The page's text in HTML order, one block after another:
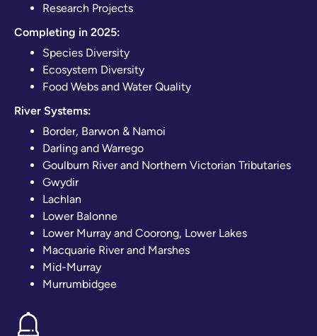
Research Projects
Completing in 2025:
Species Diversity
Ecosystem Diversity
Food Webs and Water Quality
River Systems:
Border, Barwon & Namoi
Darling and Warrego
Goulburn River and Northern Victorian Tributaries
Gwydir
Lachlan
Lower Balonne
Lower Murray and Coorong, Lower Lakes
Macquarie River and Marshes
Mid-Murray
Murrumbidgee